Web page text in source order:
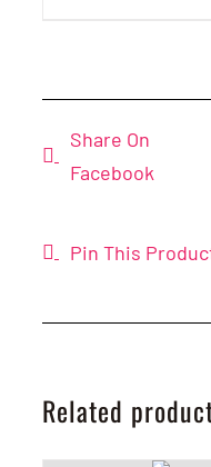
Share On
Facebook
Pin This
Related